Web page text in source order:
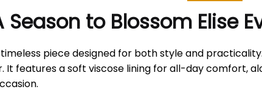
Season to Blossom Elise
piece designed for both style and
It features a soft viscose lining for all-day comfort,